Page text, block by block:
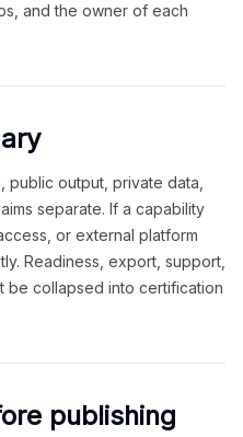
and the owner of each
output, private data,
separate. If a capability
or external platform
Readiness, export, support,
be collapsed into certification
publishing